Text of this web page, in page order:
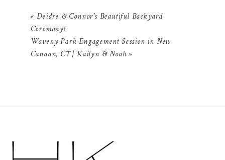
« Deidre & Connor’s Beautiful Backyard
Ceremony!
Waveny Park Engagement Session in New
Canaan, CT | Kailyn & Noah »